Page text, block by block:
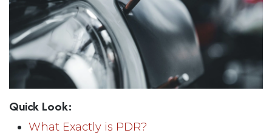
Quick Look:
What Exactly is PDR?